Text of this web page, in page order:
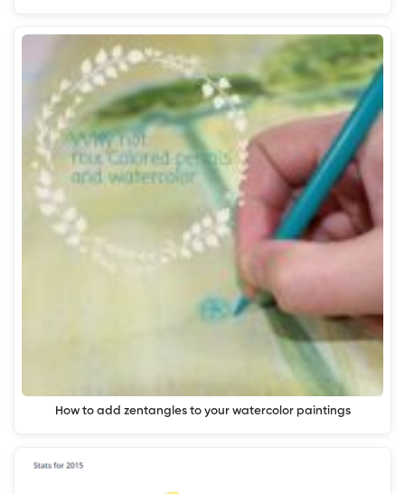
How to add zentangles to your watercolor paintings